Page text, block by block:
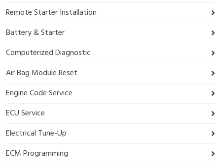
Remote Starter Installation
Battery & Starter
Computerized Diagnostic
Air Bag Module Reset
Engine Code Service
ECU Service
Electrical Tune-Up
ECM Programming